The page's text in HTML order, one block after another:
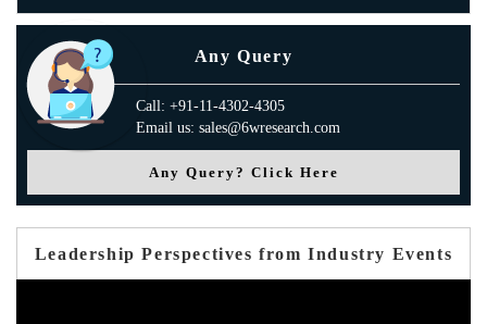
Any Query
Call: +91-11-4302-4305
Email us: sales@6wresearch.com
Any Query? Click Here
Leadership Perspectives from Industry Events